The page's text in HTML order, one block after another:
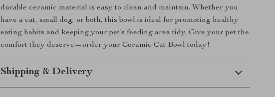
durable ceramic material is easy to clean and maintain. Whether you
have a cat, small dog, or both, this bowl is ideal for promoting healthy
eating habits and keeping your pet’s feeding area tidy. Give your pet the
comfort they deserve—order your Ceramic Cat Bowl today!
Shipping & Delivery